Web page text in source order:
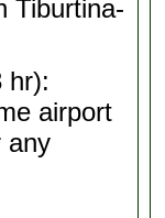
Tiburtina-
hr):
airport
any